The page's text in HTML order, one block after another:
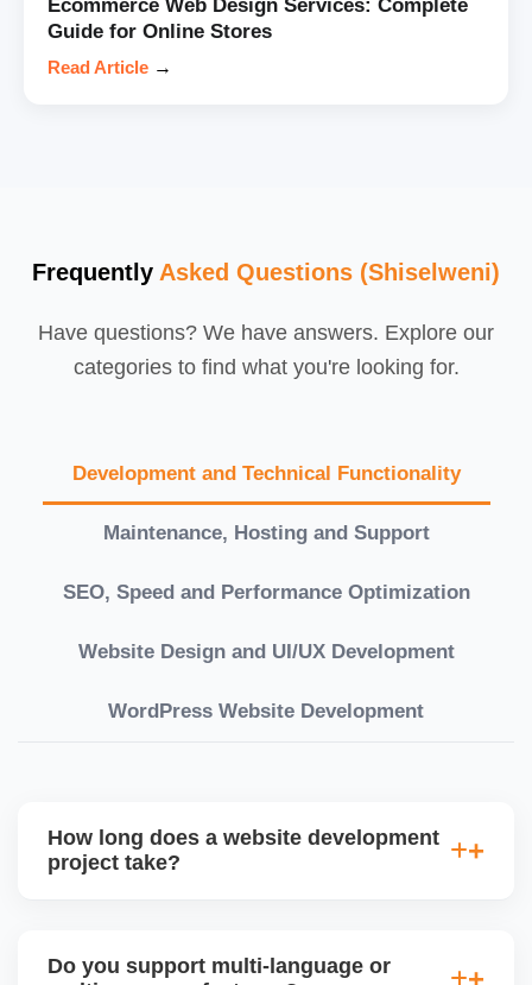
Ecommerce Web Design Services: Complete
Guide for Online Stores
Read Article →
Frequently Asked Questions (Shiselweni)
Have questions? We have answers. Explore our
categories to find what you're looking for.
Development and Technical Functionality
Maintenance, Hosting and Support
SEO, Speed and Performance Optimization
Website Design and UI/UX Development
WordPress Website Development
How long does a website development
project take?
or custom development projects may take 3â€“6
Do you support multi-language or